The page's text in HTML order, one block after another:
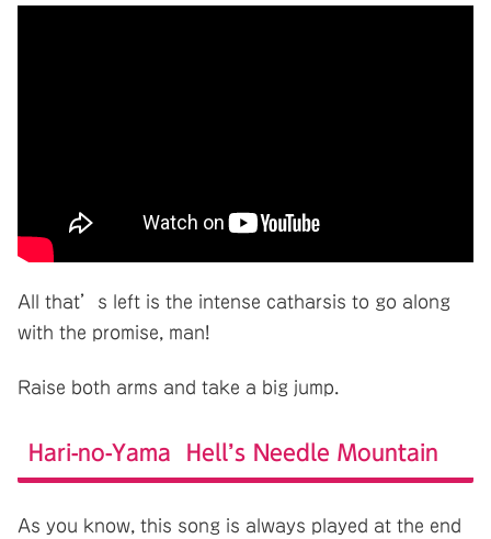
All that’s left is the intense catharsis to go along
with the promise, man!
Raise both arms and take a big jump.
Hari-no-Yama Hell’s Needle Mountain
As you know, this song is always played at the end